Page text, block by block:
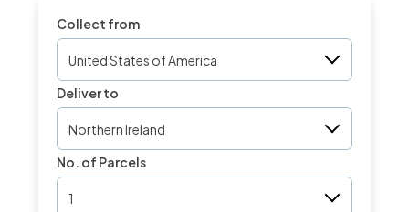
Collect from
United States of America
Deliver to
Northern Ireland
No. of Parcels
1